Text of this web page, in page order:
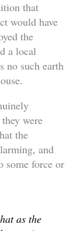
that
would have
the
a local
no such earth
were
the
and
some force or
as the